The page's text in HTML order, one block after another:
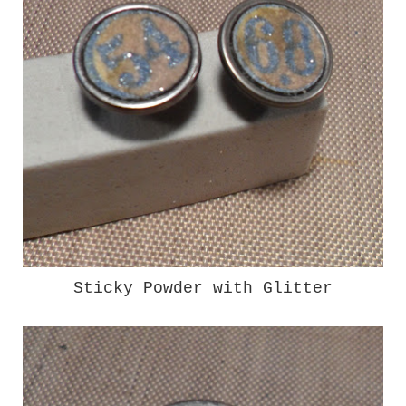
Sticky Powder with Glitter